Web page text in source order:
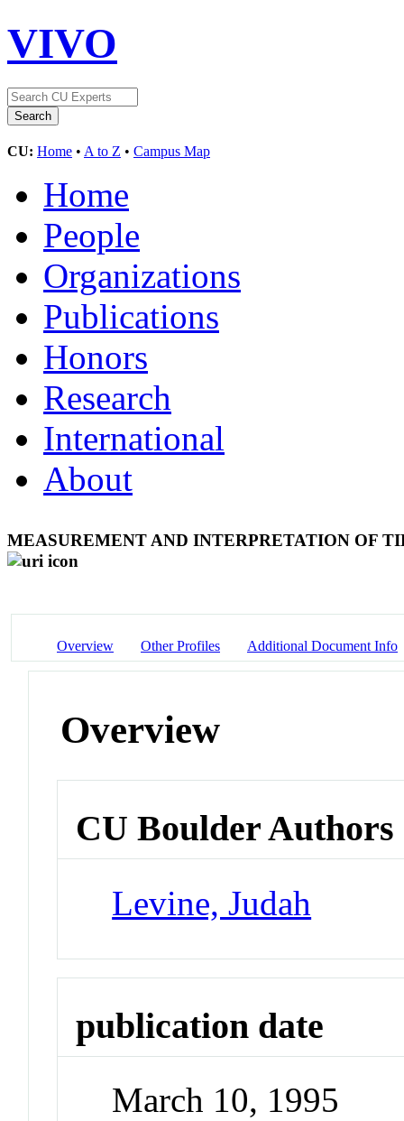
VIVO
CU: Home • A to Z • Campus Map
Home
People
Organizations
Publications
Honors
Research
International
About
MEASUREMENT AND INTERPRETATION OF
Overview Other Profiles Additional Document Info
Overview
CU Boulder Authors
Levine, Judah
publication date
March 10, 1995